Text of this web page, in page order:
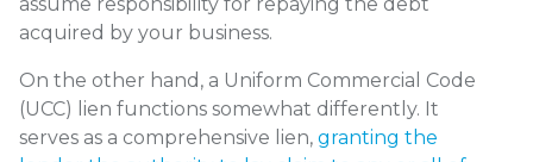
acquired by your business.
On the other hand, a Uniform Commercial Code
(UCC) lien functions somewhat differently. It
serves as a comprehensive lien, granting the